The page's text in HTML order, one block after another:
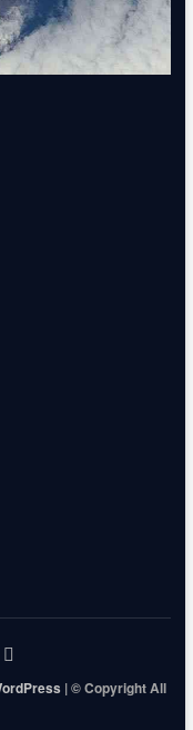
themefreesia
| © Copyright All